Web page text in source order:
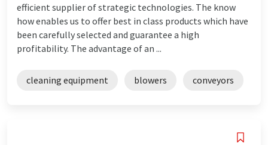
efficient supplier of strategic technologies. The know
how enables us to offer best in class products which have
been carefully selected and guarantee a high
profitability. The advantage of an ...
cleaning equipment blowers conveyors